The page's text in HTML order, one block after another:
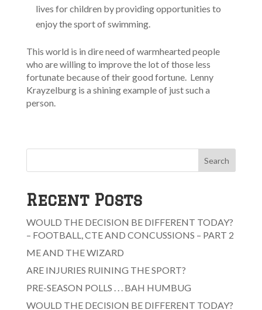
lives for children by providing opportunities to
enjoy the sport of swimming.
This world is in dire need of warmhearted people
who are willing to improve the lot of those less
fortunate because of their good fortune. Lenny
Krayzelburg is a shining example of just such a
person.
Search
Recent Posts
WOULD THE DECISION BE DIFFERENT TODAY?
– FOOTBALL, CTE AND CONCUSSIONS – PART 2
ME AND THE WIZARD
ARE INJURIES RUINING THE SPORT?
PRE-SEASON POLLS . . . BAH HUMBUG
WOULD THE DECISION BE DIFFERENT TODAY?